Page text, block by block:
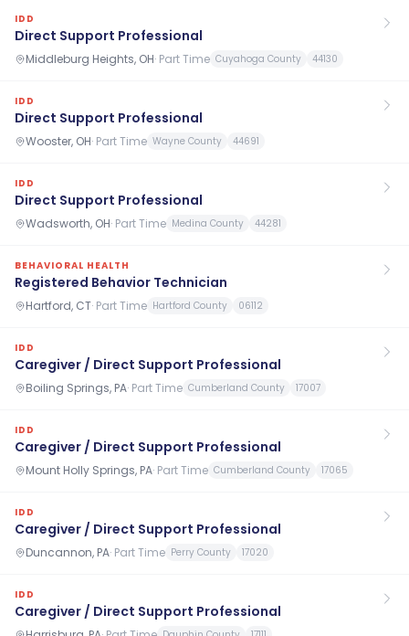
IDD
Direct Support Professional
Middleburg Heights, OH· Part Time Cuyahoga County 44130
IDD
Direct Support Professional
Wooster, OH· Part Time Wayne County 44691
IDD
Direct Support Professional
Wadsworth, OH· Part Time Medina County 44281
BEHAVIORAL HEALTH
Registered Behavior Technician
Hartford, CT· Part Time Hartford County 06112
IDD
Caregiver / Direct Support Professional
Boiling Springs, PA· Part Time Cumberland County 17007
IDD
Caregiver / Direct Support Professional
Mount Holly Springs, PA· Part Time Cumberland County 17065
IDD
Caregiver / Direct Support Professional
Duncannon, PA· Part Time Perry County 17020
IDD
Caregiver / Direct Support Professional